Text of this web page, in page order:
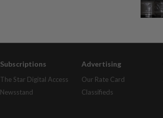
Subscriptions
The Star Digital Access
Newsstand
Advertising
Our Rate Card
Classifieds